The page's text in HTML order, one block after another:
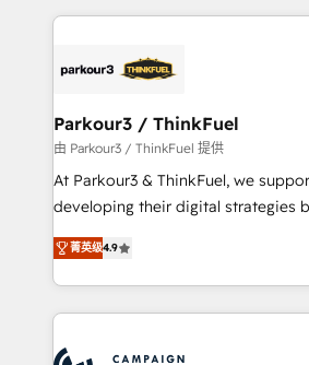
businesses worldwide. As Elite HubSpot Partners, we
strategies that integrate data-
companies scale faster and smarter. 🔹 BOOMS:
Demand generation for all your buyers With
you invest in 100% of your buyers,
growth and positioning yourself as
transformation process A
implement HubSpot effectively
record of business transformation,
Parkour3 / ThinkFuel
由 Parkour3 / ThinkFuel 提供
At Parkour3 & ThinkFuel, we
developing their digital strategies
technologies and automating their
sales processes to generate
from Strategy to Operations. We
onboarding and implementation,
菁英级4.9